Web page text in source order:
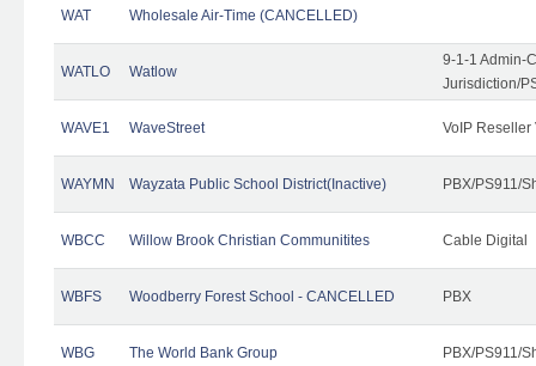
WAT Wholesale Air-Time (CANCELLED)
WATLO Watlow
9-1-1 Admin-
Jurisdiction/
WAVE1 WaveStreet VoIP Reseller
WAYMN Wayzata Public School District(Inactive) PBX/PS911/
WBCC Willow Brook Christian Communitites Cable Digital
WBFS Woodberry Forest School - CANCELLED PBX
WBG The World Bank Group PBX/PS911/